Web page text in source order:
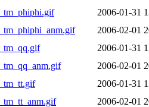
2006-01-31
2006-02-01
2006-01-31
2006-02-01
2006-01-31
2006-02-01